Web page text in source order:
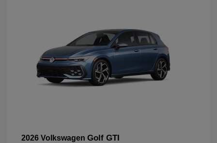
2026 Volkswagen Golf GTI